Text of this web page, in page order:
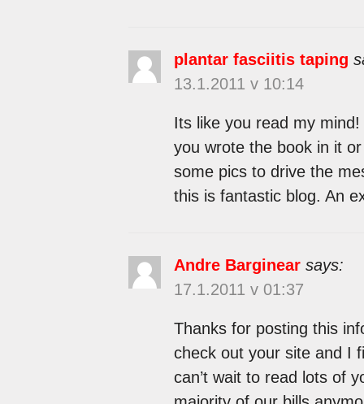
plantar fasciitis taping
13.1.2011 v 10:14
Its like you read my
you wrote the book in it
some pics to drive the
this is fantastic blog. An
Andre Barginear says:
17.1.2011 v 01:37
Thanks for posting this
check out your site and I
can’t wait to read lots of